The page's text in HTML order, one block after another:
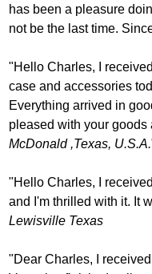
has been a pleasure
not be the last time.
"Hello Charles, I
case and accessories
Everything arrived in
pleased with your
McDonald ,Texas, U.S.A.
"Hello Charles, I
and I'm thrilled with it. It
Lewisville Texas
"Dear Charles, I